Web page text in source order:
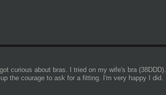
curious about bras. I tried on my wife's bra
the courage to ask for a fitting. I'm very happy I did.